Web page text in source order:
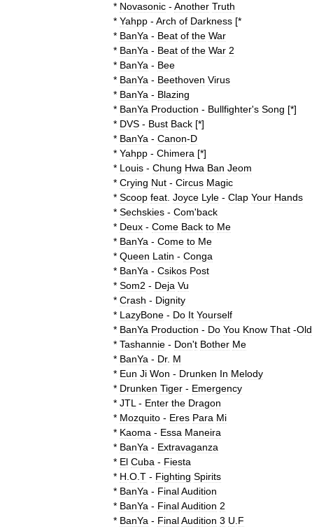
* Novasonic - Another Truth
* Yahpp - Arch of Darkness [*
* BanYa - Beat of the War
* BanYa - Beat of the War 2
* BanYa - Bee
* BanYa - Beethoven Virus
* BanYa - Blazing
* BanYa Production - Bullfighter's Song [*]
* DVS - Bust Back [*]
* BanYa - Canon-D
* Yahpp - Chimera [*]
* Louis - Chung Hwa Ban Jeom
* Crying Nut - Circus Magic
* Scoop feat Joyce Lyle - Clap Your Hands
* Sechskies - Com'back
* Deux - Come Back to Me
* BanYa - Come to Me
* Queen Latin - Conga
* BanYa - Csikos Post
* Som2 - Deja Vu
* Crash - Dignity
* LazyBone - Do It Yourself
* BanYa Production - Do You Know That -Old
* Tashannie - Don't Bother Me
* BanYa - Dr. M
* Eun Ji Won - Drunken In Melody
* Drunken Tiger - Emergency
* JTL - Enter the Dragon
* Mozquito - Eres Para Mi
* Kaoma - Essa Maneira
* BanYa - Extravaganza
* El Cuba - Fiesta
* H O T - Fighting Spirits
* BanYa - FinalAudition
* BanYa - FinalAudition 2
* BanYa - FinalAudition 3 U F